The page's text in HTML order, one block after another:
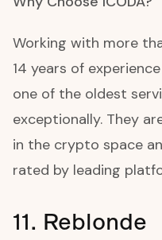
Working with more
14 years of
one of the oldest
exceptionally. They
in the crypto space
rated by leading
11. Reblonde